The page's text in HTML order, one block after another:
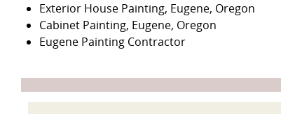
Exterior House Painting, Eugene, Oregon
Cabinet Painting, Eugene, Oregon
Eugene Painting Contractor